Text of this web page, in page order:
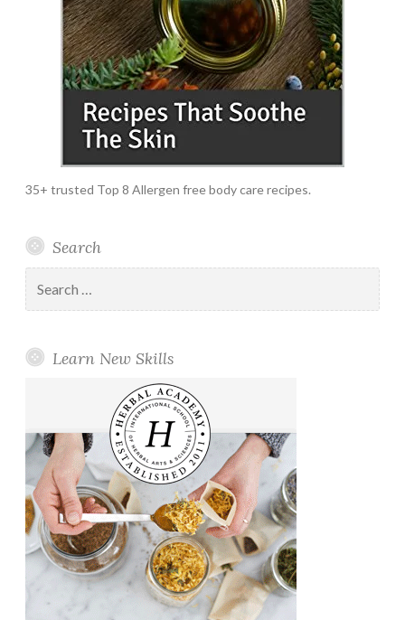
35+ trusted Top 8 Allergen free body care recipes.
Search
for:
Learn New Skills